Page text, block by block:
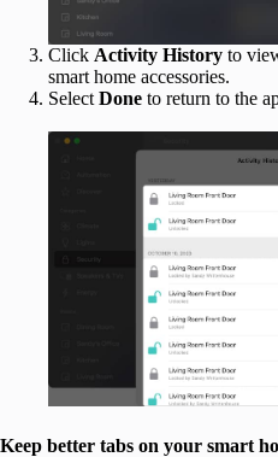
Click Activity History to
smart home accessories.
Select Done to return to the
Keep better tabs on your smart